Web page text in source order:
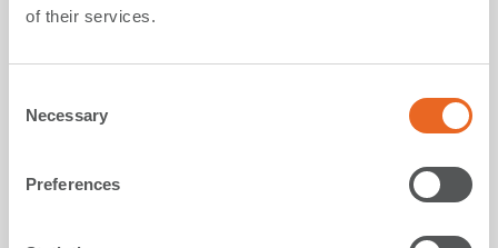
of their services.
Necessary
Preferences
ShibataFenderTeam supplies company’s
largest-ever Ocean Guard Fenders to Jawa
Measuring ø4000x6900 mm, the four mammoth fenders